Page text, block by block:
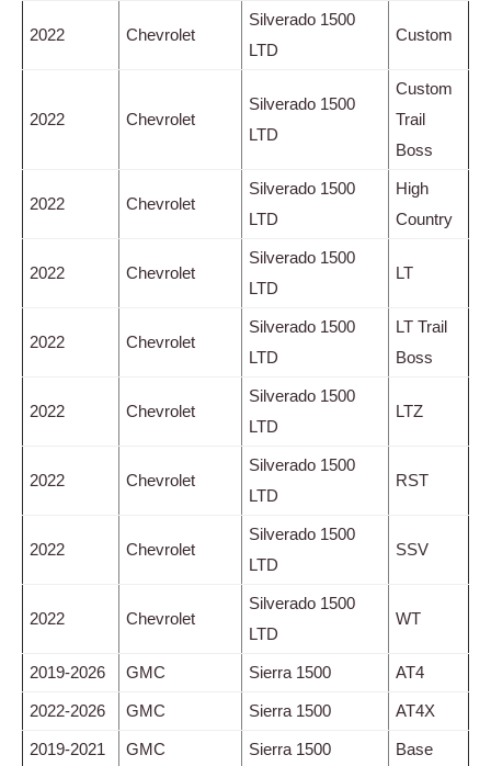
2022 Chevrolet
Silverado 1500
LTD
Custom
2022 Chevrolet
Silverado 1500
LTD
Custom
Trail
Boss
2022 Chevrolet
Silverado 1500
LTD
High
Country
2022 Chevrolet
Silverado 1500
LTD
LT
2022 Chevrolet
Silverado 1500
LTD
LT Trail
Boss
2022 Chevrolet
Silverado 1500
LTD
LTZ
2022 Chevrolet
Silverado 1500
LTD
RST
2022 Chevrolet
Silverado 1500
LTD
SSV
2022 Chevrolet
Silverado 1500
LTD
WT
2019-2026 GMC Sierra 1500 AT4
2022-2026 GMC Sierra 1500 AT4X
2019-2021 GMC Sierra 1500 Base